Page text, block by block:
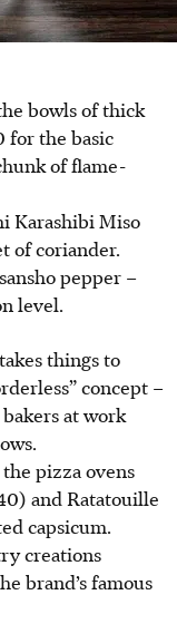
bowls ofthick
for the basic
of flame-
Karashibi Miso
of coriander.
pepper –
level.
things to
concept –
at work
pizza ovens
and Ratatouille
capsicum.
creations
brand’s famous